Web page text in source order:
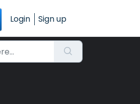
Login Sign up